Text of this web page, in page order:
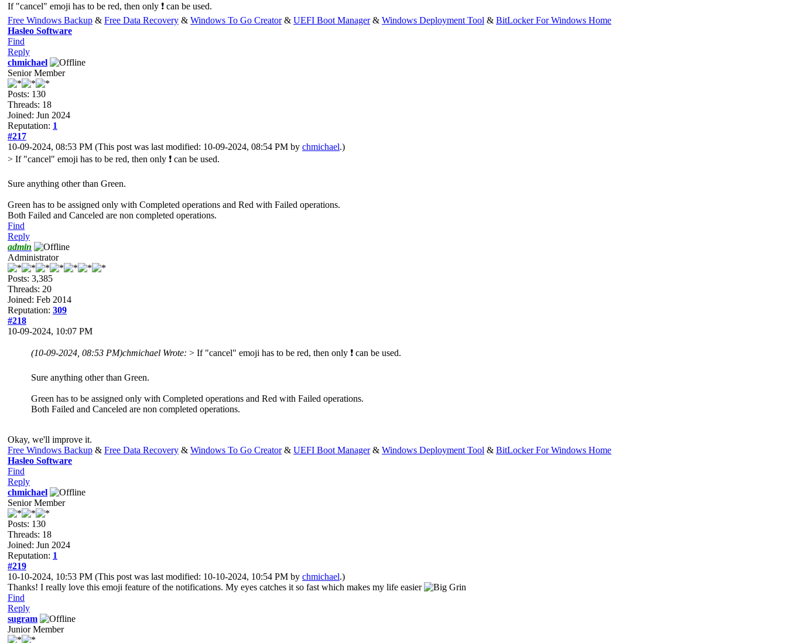
If "cancel" emoji has to be red, then only ❗ can be used.
Free Windows Backup & Free Data Recovery & Windows To Go Creator& UEFI Boot Manager& Windows Deployment Tool & BitLocker For Windows Home
Hasleo Software
Find
Reply
chmichael
Senior Member
Posts: 130
Threads: 18
Joined: Jun 2024
Reputation: 1
#217
10-09-2024, 08:53 PM (This post was last modified: 10-09-2024, 08:54 PM by chmichael.)
> If "cancel" emoji has to be red, then only ❗ can be used.
Sure anything other than Green.
Green has to be assigned only with Completed operations and Red with Failed operations.
Both Failed and Canceled are non completed operations.
Find
Reply
admin
Administrator
Posts: 3,385
Threads: 20
Joined: Feb 2014
Reputation: 309
#218
10-09-2024, 10:07 PM
(10-09-2024, 08:53 PM)chmichael Wrote: > If "cancel" emoji has to be red, then only ❗ can be used.
Sure anything other than Green.
Green has to be assigned only with Completed operations and Red with Failed operations.
Both Failed and Canceled are non completed operations.
Okay, we'll improve it.
Free Windows Backup & Free Data Recovery & Windows To Go Creator& UEFI Boot Manager& Windows Deployment Tool & BitLocker For Windows Home
Hasleo Software
Find
Reply
chmichael
Senior Member
Posts: 130
Threads: 18
Joined: Jun 2024
Reputation: 1
#219
10-10-2024, 10:53 PM (This post was last modified: 10-10-2024, 10:54 PM by chmichael.)
Thanks! I really love this emoji feature of the notifications. My eyes catches it so fast which makes my life easier
Find
Reply
sugram
Junior Member